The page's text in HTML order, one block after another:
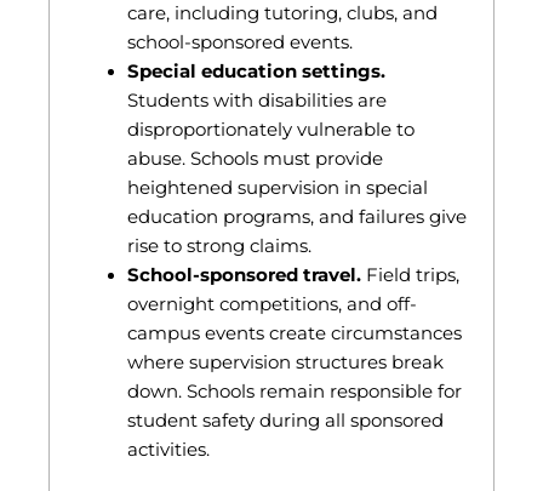
care, including tutoring, clubs, and
school-sponsored events.
Special education settings.
Students with disabilities are
disproportionately vulnerable to
abuse. Schools must provide
heightened supervision in special
education programs, and failures give
rise to strong claims.
School-sponsored travel.Field trips,
overnight competitions, and off-
campus events create circumstances
where supervision structures break
down. Schools remain responsible for
student safety during all sponsored
activities.